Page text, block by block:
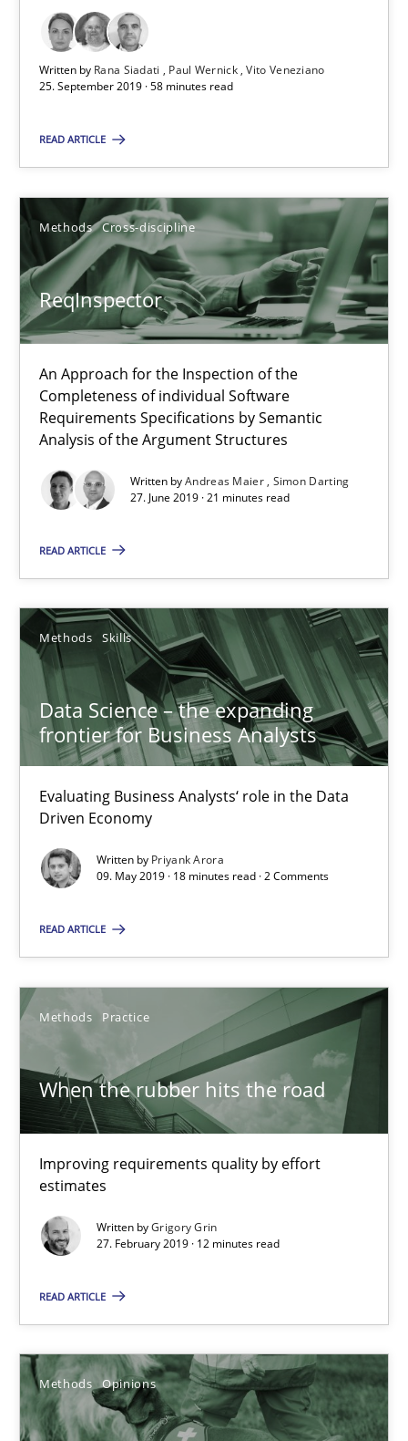
Written by Rana Siadati Paul Wernick Vito Veneziano
25. September 2019 · 58 minutes read
READ ARTICLE
Methods Cross-discipline
ReqInspector
An Approach for the Inspection of the
Completeness of individual Software
Requirements Specifications by Semantic
Analysis of the Argument Structures
Written byAndreas Maier Simon Darting
27. June 2019 · 21 minutes read
READ ARTICLE
Methods Skills
Data Science – the expanding
frontier for Business Analysts
Evaluating Business Analysts‘ role in the Data
Driven Economy
Written by Priyank Arora
09. May 2019 · 18 minutes read · 2 Comments
READ ARTICLE
Methods Practice
When the rubber hits the road
Improving requirements quality by effort
estimates
Written byGrigory Grin
27. February 2019 · 12 minutes read
READ ARTICLE
Methods Opinions
27.06.2019
21 minutes
Evaluating Business Analysts‘ role in the Data Driven Economy
Methods Skills
Priyank Arora
09.05.2019
When the rubber hits the road
Improving requirements quality by effort estimates
Methods Practice
Grigory Grin
RE Magazine - The community's
All articles remain fully accessible
High practical relevance
Unique knowledge pool on RE and BA topics
Convenient search
Free of charge